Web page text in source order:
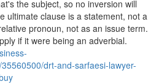
the subject, so no inversion will
ultimate clause is a statement, not a
pronoun, not as an issue term.
if it were being an adverbial.
drt-and-sarfaesi-lawyer-